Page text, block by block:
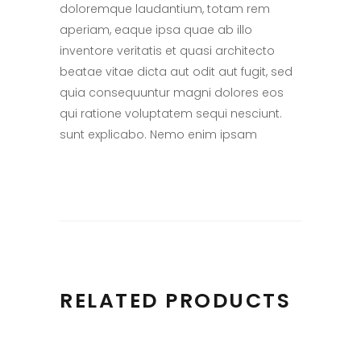
doloremque laudantium, totam rem
aperiam, eaque ipsa quae ab illo
inventore veritatis et quasi architecto
beatae vitae dicta aut odit aut fugit, sed
quia consequuntur magni dolores eos
qui ratione voluptatem sequi nesciunt.
sunt explicabo. Nemo enim ipsam
RELATED PRODUCTS